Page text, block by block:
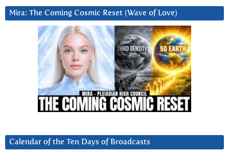
Mira: The Coming Cosmic Reset (Wave of Love)
Calendar of the Ten Days of Broadcasts